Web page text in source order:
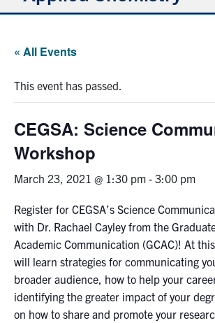
Research
Faculty & Staff
News & Events
Alumni & Friends
Services
Health & Safety
« All Events
This event has passed.
CEGSA: Science
Workshop
March 23, 2021 @ 1:30 pm - 3:00 pm
Register for CEGSA’s Science
with Dr. Rachael Cayley from the
Academic Communication (GCAC)! At
will learn strategies for communicating
broader audience, how to help your
identifying the greater impact of your
on how to share and promote your